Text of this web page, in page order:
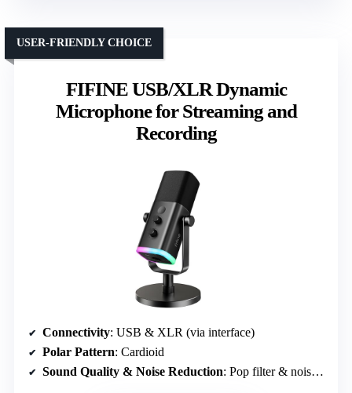
FIFINE USB/XLR Dynamic
Microphone for Streaming and
Recording
USER-FRIENDLY CHOICE
Connectivity: USB & XLR (via interface)
Polar Pattern: Cardioid
Sound Quality & Noise Reduction: Pop filter & noise reduction features